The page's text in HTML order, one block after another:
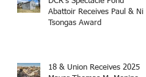
Abattoir Receives Paul & Niki
Tsongas Award
18 & Union Receives 2025